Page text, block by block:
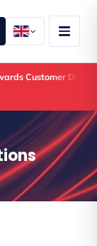
DayRegister